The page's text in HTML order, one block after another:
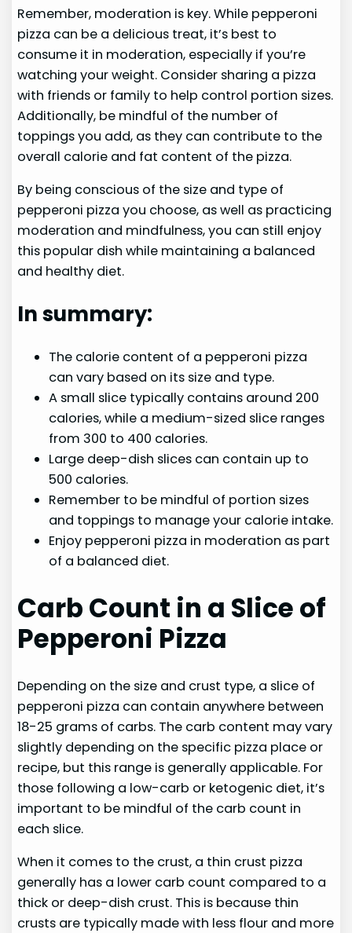
Remember, moderation is key. While pepperoni
pizza can be a delicious treat, it’s best to
consume it in moderation, especially if you’re
watching your weight. Consider sharing a pizza
with friends or family to help control portion sizes.
Additionally, be mindful of the number of
toppings you add, as they can contribute to the
overall calorie and fat content of the pizza.
By being conscious of the size and type of
pepperoni pizza you choose, as well as practicing
moderation and mindfulness, you can still enjoy
this popular dish while maintaining a balanced
and healthy diet.
In summary:
The calorie content of a pepperoni pizza
can vary based on its size and type.
A small slice typically contains around 200
calories, while a medium-sized slice ranges
from 300 to 400 calories.
Large deep-dish slices can contain up to
500 calories.
Remember to be mindful of portion sizes
and toppings to manage your calorie intake.
Enjoy pepperoni pizza in moderation as part
of a balanced diet.
Carb Count in a Slice of
Pepperoni Pizza
Depending on the size and crust type, a slice of
pepperoni pizza can contain anywhere between
18-25 grams of carbs. The carb content may vary
slightly depending on the specific pizza place or
recipe, but this range is generally applicable. For
those following a low-carb or ketogenic diet, it’s
important to be mindful of the carb count in
each slice.
When it comes to the crust, a thin crust pizza
generally has a lower carb count compared to a
thick or deep-dish crust. This is because thin
crusts are typically made with less flour and more